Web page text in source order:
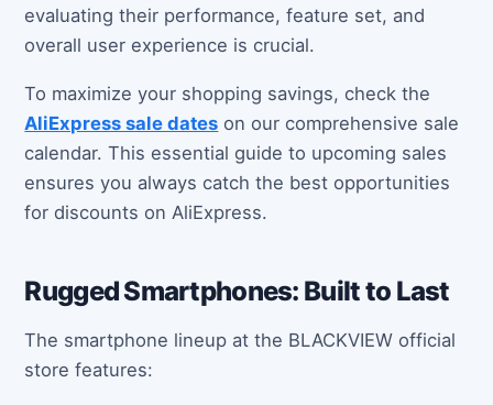
evaluating their performance, feature set, and
overall user experience is crucial.
To maximize your shopping savings, check the
AliExpress sale dates on our comprehensive sale
calendar. This essential guide to upcoming sales
ensures you always catch the best opportunities
for discounts on AliExpress.
Rugged Smartphones: Built to Last
The smartphone lineup at the BLACKVIEW official
store features: